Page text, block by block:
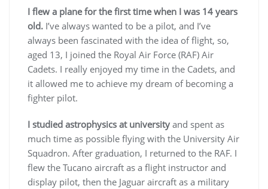
I flew a plane for the first time when I was 14 years
old. I’ve always wanted to be a pilot, and I’ve
always been fascinated with the idea of flight, so,
aged 13, I joined the Royal Air Force (RAF) Air
Cadets. I really enjoyed my time in the Cadets, and
it allowed me to achieve my dream of becoming a
fighter pilot.
I studied astrophysics at university and spent as
much time as possible flying with the University Air
Squadron. After graduation, I returned to the RAF. I
flew the Tucano aircraft as a flight instructor and
display pilot, then the Jaguar aircraft as a military